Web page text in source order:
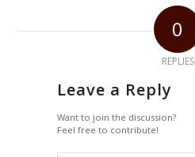
0
REPLIES
Leave a Reply
Want to join the discussion?
Feel free to contribute!